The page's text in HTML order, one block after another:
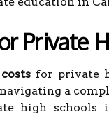
Private
for private
a
high schools